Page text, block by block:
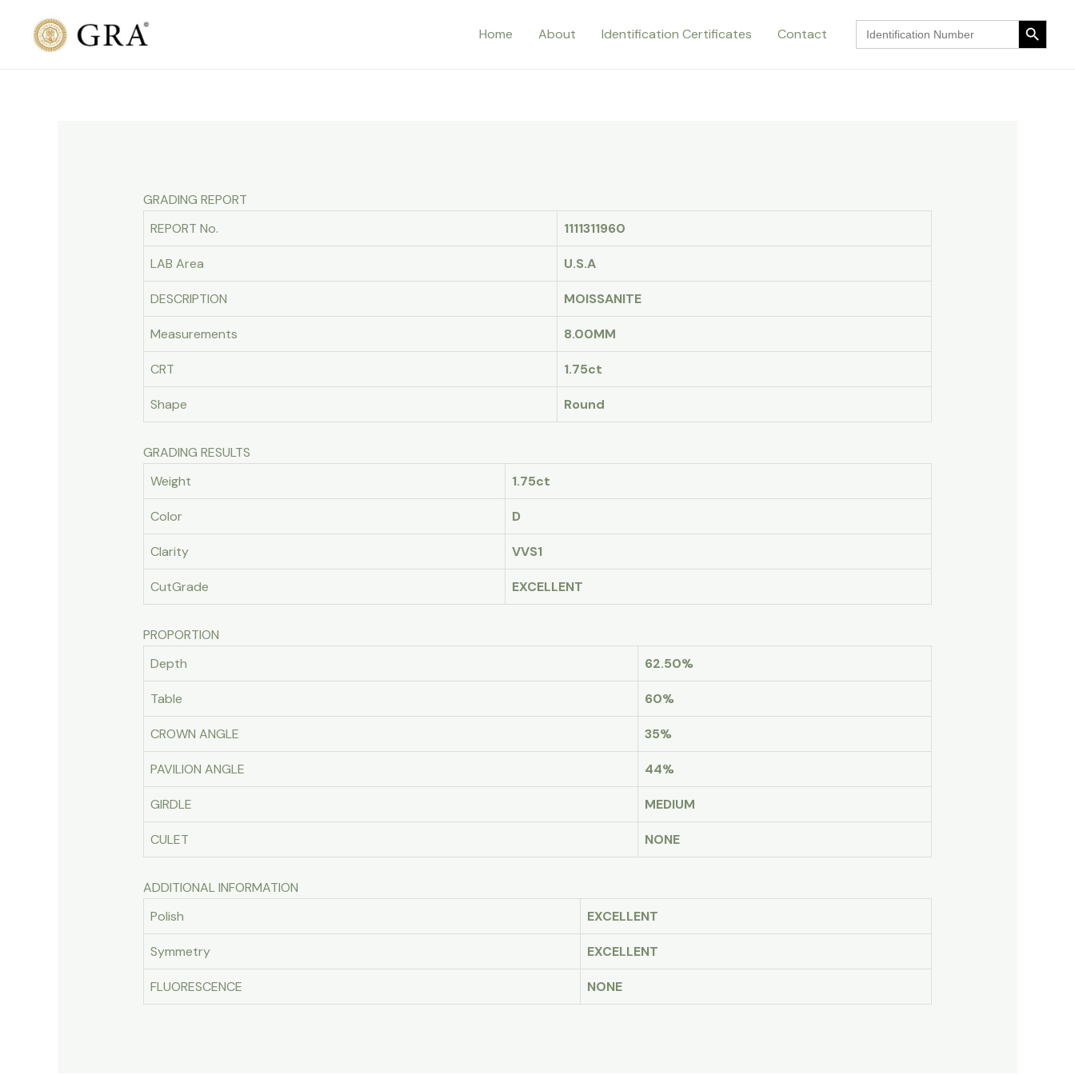
content
Home About Identification Certificates Contact
Search
for:
Search Button
GRADING REPORT
REPORT No.
1111311960
LAB Area U.S.A
DESCRIPTION MOISSANITE
Measurements 8.00MM
CRT 1.75ct
Shape Round
GRADING RESULTS
Weight
1.75ct
Color D
Clarity VVS1
CutGrade EXCELLENT
PROPORTION
Depth
62.50%
Table 60%
CROWN ANGLE 35%
PAVILION ANGLE 44%
GIRDLE MEDIUM
CULET NONE
ADDITIONAL INFORMATION
Polish
EXCELLENT
Symmetry EXCELLENT
FLUORESCENCE NONE